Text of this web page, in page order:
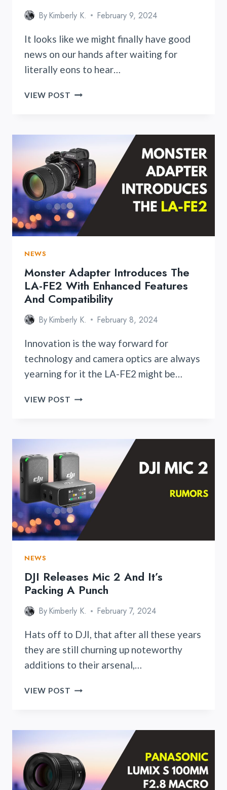
ByKimberly K.
February 9, 2024
It looks like we might finally have good
news on our hands after waiting for
literally eons to hear…
VIEW POST MUCH
ITS
POTENTIAL
RELEASE
NEWS
Monster Adapter Introduces The
LA-FE2 With Enhanced Features
And Compatibility
ByKimberly K.
February 8, 2024
Innovation is the way forward for
technology and camera optics are always
yearning for it the LA-FE2 might be…
VIEW POST MONSTER
FE2
WITH
ENHANCED
FEATURES
AND
COMPATIBILITY
NEWS
DJI Releases Mic 2 And It’s
Packing A Punch
ByKimberly K.
February 7, 2024
Hats off to DJI, that after all these years
they are still churning up noteworthy
additions to their arsenal,…
VIEW POST DJI
PACKING
A
PUNCH